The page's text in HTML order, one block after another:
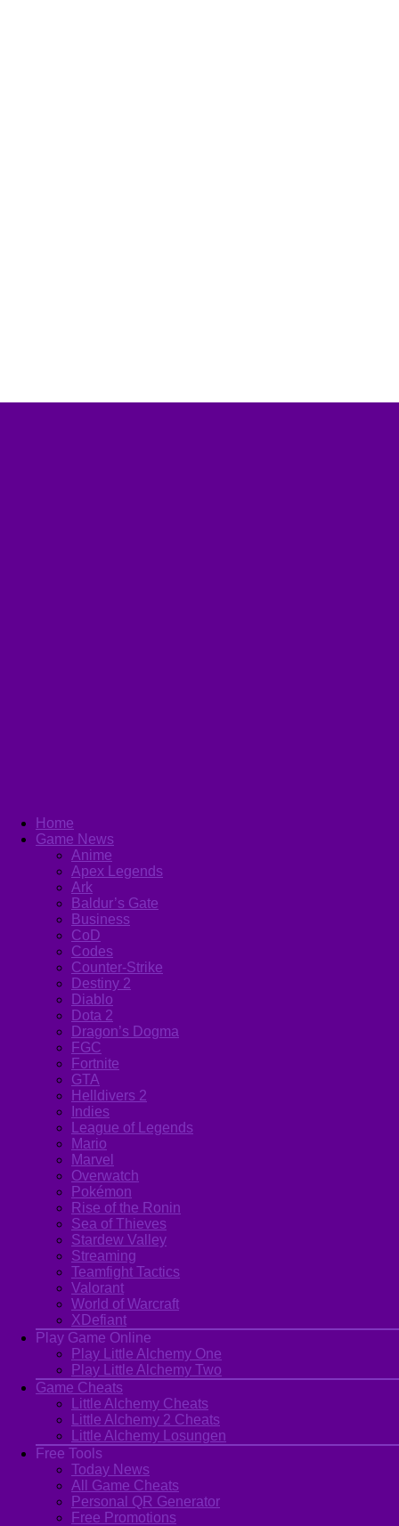
Home
Game News
Anime
Apex Legends
Ark
Baldur’s Gate
Business
CoD
Codes
Counter-Strike
Destiny 2
Diablo
Dota 2
Dragon’s Dogma
FGC
Fortnite
GTA
Helldivers 2
Indies
League of Legends
Mario
Marvel
Overwatch
Pokémon
Rise of the Ronin
Sea of Thieves
Stardew Valley
Streaming
Teamfight Tactics
Valorant
World of Warcraft
XDefiant
Play Game Online
Play Little Alchemy One
Play Little Alchemy Two
Game Cheats
Little Alchemy Cheats
Little Alchemy 2 Cheats
Little Alchemy Losungen
Free Tools
Today News
All Game Cheats
Personal QR Generator
Free Promotions